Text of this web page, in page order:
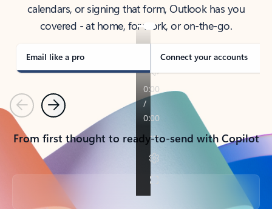
calendars, or signing that form, Outlook has you
covered - at home, for work, or on-the-go.
Email like a pro Connect your accounts
PreviousNext
From first thought to ready-to-send with Copilot